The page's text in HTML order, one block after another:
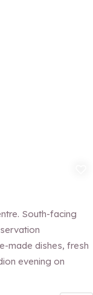
South-facing
made dishes, fresh